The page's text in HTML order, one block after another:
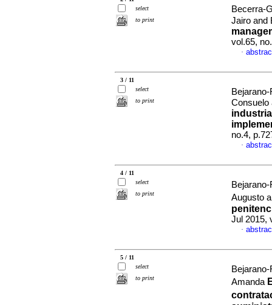
select
to print
Becerra-
Jairo and
vol.65,
·
3 / 11
select
to print
Consuelo
no.4,
·
4 / 11
select
to print
Augusto
Jul 2015,
·
5 / 11
select
to print
Amanda